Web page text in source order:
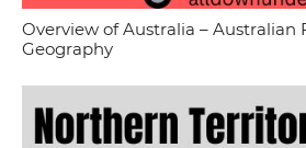
Overview of Australia – Australian
Geography